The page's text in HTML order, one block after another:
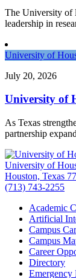
The University of
leadership in
University of
July 20, 2026
University of
As Texas
partnership
University of
Houston, Texas
(713) 743-2255
Academic
Artificial
Campus
Campus
Career
Directory
Emergency